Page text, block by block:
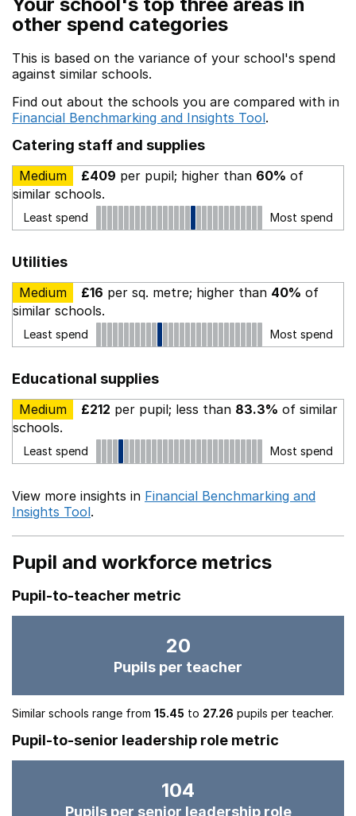
other spend categories
This is based on the variance of your school's spend
against similar schools.
Find out about the schools you are compared with in
Financial Benchmarking and Insights Tool.
Catering staff and supplies
Medium £409 per pupil; higher than 60% of
similar schools.
Least spend Most spend
Utilities
Medium £16 per sq. metre; higher than 40% of
similar schools.
Least spend Most spend
Educational supplies
Medium £212 per pupil; less than 83.3% of similar
schools.
Least spend Most spend
View more insights in Financial Benchmarking and
Insights Tool.
Pupil and workforce metrics
Pupil-to-teacher metric
20
Pupils per teacher
Similar schools range from 15.45 to 27.26 pupils per teacher.
Pupil-to-senior leadership role metric
104
Pupils per senior leadership role